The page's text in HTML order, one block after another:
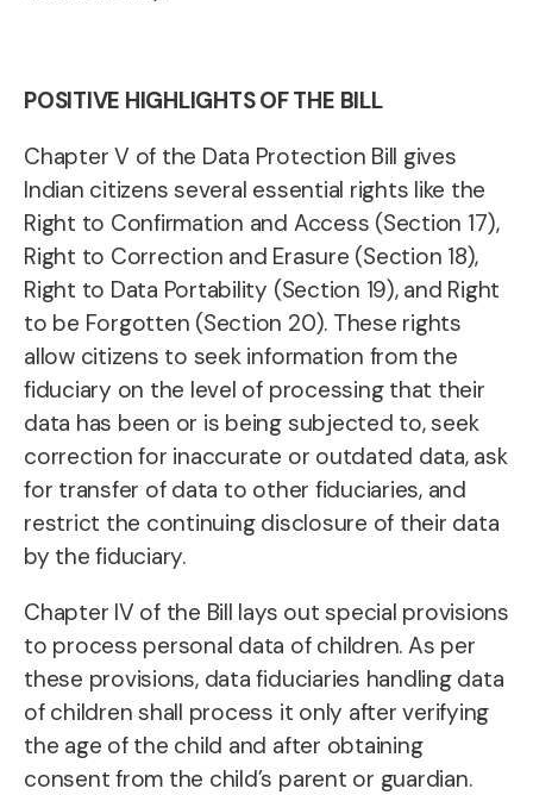
POSITIVE HIGHLIGHTS OF THE BILL
Chapter V of the Data Protection Bill gives
Indian citizens several essential rights like the
Right to Confirmation and Access (Section 17),
Right to Correction and Erasure (Section 18),
Right to Data Portability (Section 19), and Right
to be Forgotten (Section 20). These rights
allow citizens to seek information from the
fiduciary on the level of processing that their
data has been or is being subjected to, seek
correction for inaccurate or outdated data, ask
for transfer of data to other fiduciaries, and
restrict the continuing disclosure of their data
by the fiduciary.
Chapter IV of the Bill lays out special provisions
to process personal data of children. As per
these provisions, data fiduciaries handling data
of children shall process it only after verifying
the age of the child and after obtaining
consent from the child’s parent or guardian.